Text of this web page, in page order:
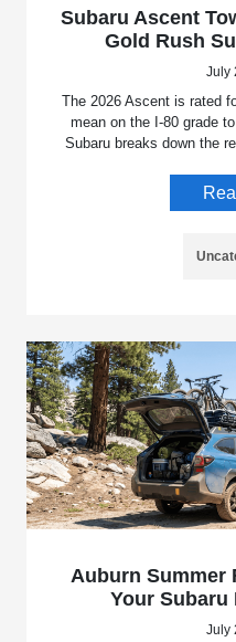
Subaru Ascent
Gold Rush
July
The 2026 Ascent is rated
mean on the I-80 grade
Subaru breaks down the
Auburn Summer
Your Subaru
July